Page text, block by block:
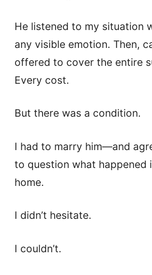
He listened to my situation
any visible emotion. Then,
offered to cover the entire
Every cost.
But there was a condition.
I had to marry him—and
to question what happened
home.
I didn’t hesitate.
I couldn’t.